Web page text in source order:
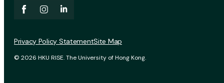
© 2026 HKU RISE. The University of Hong Kong.
Privacy Policy StatementSite Map